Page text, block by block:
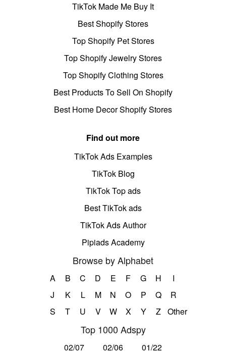
TikTok Made Me Buy It
Best Shopify Stores
Top Shopify Pet Stores
Top Shopify Jewelry Stores
Top Shopify Clothing Stores
Best Products To Sell On Shopify
Best Home Decor Shopify Stores
Find out more
TikTok Ads Examples
TikTok Blog
TikTok Top ads
Best TikTok ads
TikTok Ads Author
Pipiads Academy
Browse by Alphabet
A B C D E F G H
I
J
K L M N O P Q
R
S
T U V W X Y Z Other
Top 1000 Adspy
02/07 02/06
01/22